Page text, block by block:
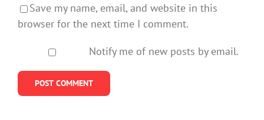
Save my name, email, and website in this
browser for the next time I comment.
Notify me of new posts by email.